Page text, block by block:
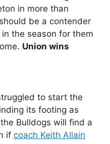
in more than
be a contender
the season for them
Union wins
to start the
its footing as
Bulldogs will find a
if coach Keith Allain